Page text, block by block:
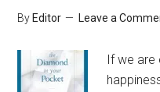
By Editor Leave a
If we are